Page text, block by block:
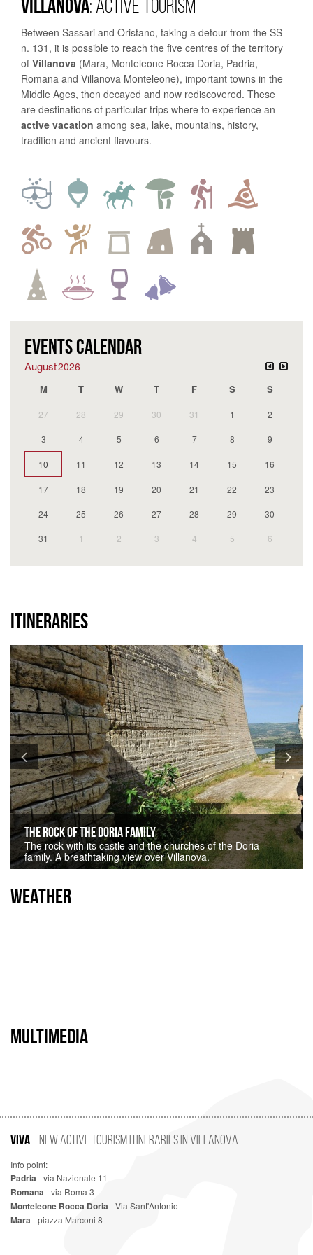
VILLANOVA: ACTIVE TOURISM
Between Sassari and Oristano, taking a detour from the SS
n. 131, it is possible to reach the five centres of the territory
of Villanova (Mara, Monteleone Rocca Doria, Padria,
Romana and Villanova Monteleone), important towns in the
Middle Ages, then decayed and now rediscovered. These
are destinations of particular trips where to experience an
active vacation among sea, lake, mountains, history,
tradition and ancient flavours.
EVENTS CALENDAR
August2026
M T W T F S S
27 28 29 30 31 1 2
3 4 5 6 7 8 9
10 11 12 13 14 15 16
17 18 19 20 21 22 23
24 25 26 27 28 29 30
31 1 2 3 4 5 6
ITINERARIES
The Rock of the Doria family
The rock with its castle and the churches of the Doria
family. A breathtaking view over Villanova.
WEATHER
MULTIMEDIA
VIVA New Active Tourism Itineraries in Villanova
Info point:
Padria - via Nazionale 11
Romana - via Roma 3
Monteleone Rocca Doria - Via Sant'Antonio
Mara - piazza Marconi 8